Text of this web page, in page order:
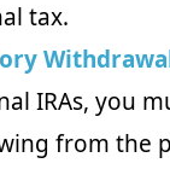
tax.
IRAs, you
from the